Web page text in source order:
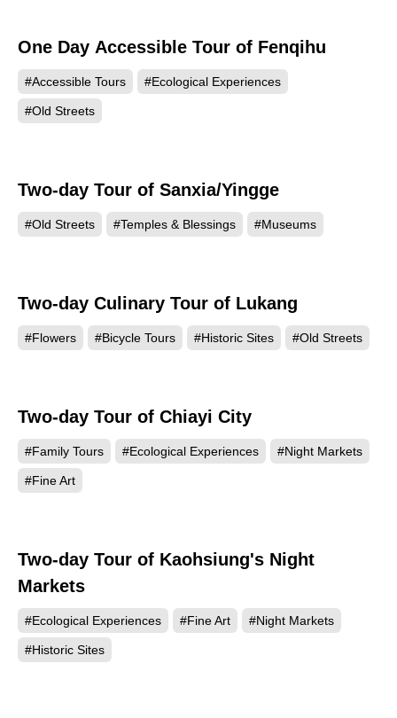
One Day Accessible Tour of Fenqihu
#Accessible Tours #Ecological Experiences
#Old Streets
Two-day Tour of Sanxia/Yingge
#Old Streets #Temples & Blessings #Museums
Two-day Culinary Tour of Lukang
#Flowers #Bicycle Tours #Historic Sites #Old Streets
Two-day Tour of Chiayi City
#Family Tours #Ecological Experiences #Night Markets
#Fine Art
Two-day Tour of Kaohsiung's Night
Markets
#Ecological Experiences #Fine Art #Night Markets
#Historic Sites